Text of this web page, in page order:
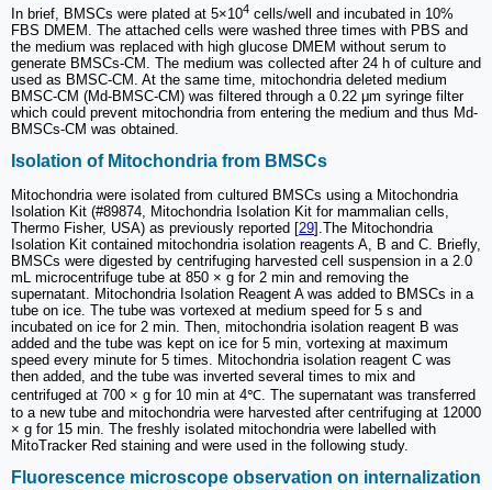
In brief, BMSCs were plated at 5×104 cells/well and incubated in 10%
FBS DMEM. The attached cells were washed three times with PBS and
the medium was replaced with high glucose DMEM without serum to
generate BMSCs-CM. The medium was collected after 24 h of culture and
used as BMSC-CM. At the same time, mitochondria deleted medium
BMSC-CM (Md-BMSC-CM) was filtered through a 0.22 μm syringe filter
which could prevent mitochondria from entering the medium and thus Md-
BMSCs-CM was obtained.
Isolation of Mitochondria from BMSCs
Mitochondria were isolated from cultured BMSCs using a Mitochondria
Isolation Kit (#89874, Mitochondria Isolation Kit for mammalian cells,
Thermo Fisher, USA) as previously reported [29].The Mitochondria
Isolation Kit contained mitochondria isolation reagents A, B and C. Briefly,
BMSCs were digested by centrifuging harvested cell suspension in a 2.0
mL microcentrifuge tube at 850 × g for 2 min and removing the
supernatant. Mitochondria Isolation Reagent A was added to BMSCs in a
tube on ice. The tube was vortexed at medium speed for 5 s and
incubated on ice for 2 min. Then, mitochondria isolation reagent B was
added and the tube was kept on ice for 5 min, vortexing at maximum
speed every minute for 5 times. Mitochondria isolation reagent C was
then added, and the tube was inverted several times to mix and
centrifuged at 700 × g for 10 min at 4℃. The supernatant was transferred
to a new tube and mitochondria were harvested after centrifuging at 12000
× g for 15 min. The freshly isolated mitochondria were labelled with
MitoTracker Red staining and were used in the following study.
Fluorescence microscope observation on internalization